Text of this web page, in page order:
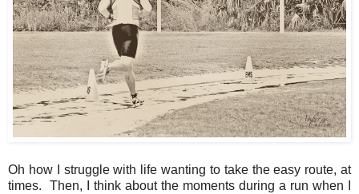
Oh how I struggle with life wanting to take the easy route, at
times. Then, I think about the moments during a run when I